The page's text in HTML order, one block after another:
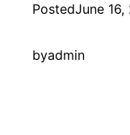
PostedJune 16,
byadmin